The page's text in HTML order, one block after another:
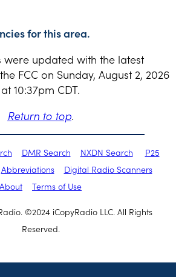
for this area.
were updated with the latest
FCC on Sunday, August 2, 2026
at 10:37pm CDT.
Return to top.
DMR Search NXDN Search
P25
Abbreviations
Digital Radio Scanners
About
Terms of Use
©2024 iCopyRadio LLC. All Rights
Reserved.